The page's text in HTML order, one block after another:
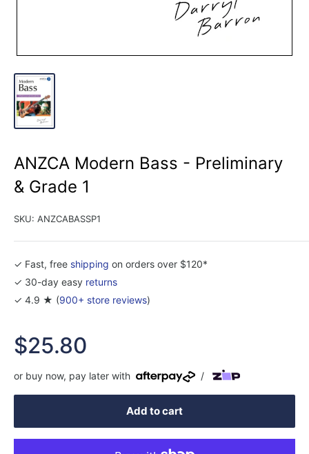
ANZCA Modern Bass - Preliminary
& Grade 1
SKU: ANZCABASSP1
✓ Fast, free shipping on orders over $120*
✓ 30-day easy returns
✓ 4.9 ★ (900+ store reviews)
Sale
price
$25.80
or buy now, pay later with /
Add to cart